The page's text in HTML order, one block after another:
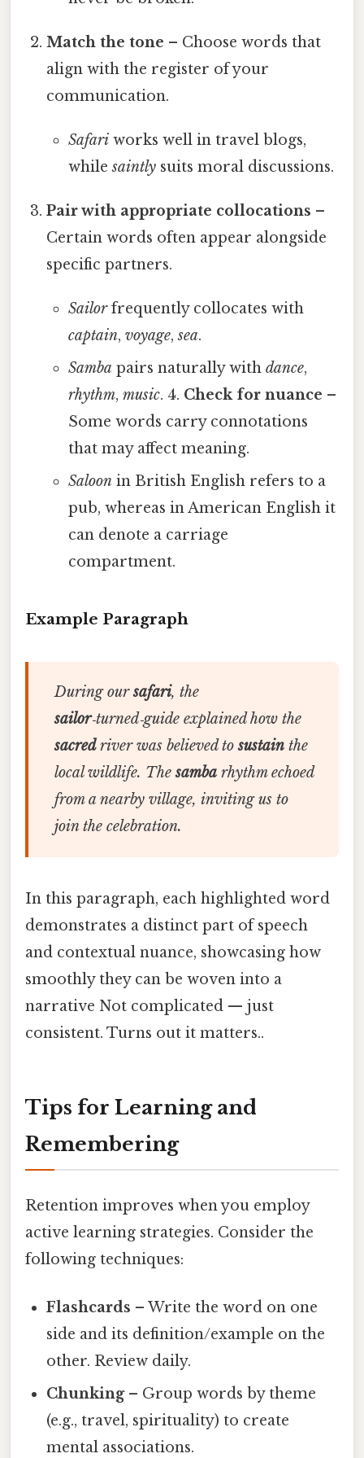
Match the tone – Choose words that
align with the register of your
communication.
Safariworks well in travel blogs,
whilesaintlysuits moral discussions.
Pair with appropriate collocations –
Certain words often appear alongside
specific partners.
Sailorfrequently collocates with
captain, voyage,sea.
Samba pairs naturally with dance,
rhythm, music. 4. Check for nuance –
Some words carry connotations
that may affect meaning.
Saloonin British English refers to a
pub, whereas in American English it
can denote a carriage
compartment.
Example Paragraph
During oursafari, the
sailor‑turned‑guide explained how the
sacredriver was believed tosustainthe
local wildlife. Thesambarhythm echoed
from a nearby village, inviting us to
join the celebration.
In this paragraph, each highlighted word
demonstrates a distinct part of speech
and contextual nuance, showcasing how
smoothly they can be woven into a
narrative Not complicated — just
consistent. Turns out it matters..
Tips for Learning and
Remembering
Retention improves when you employ
active learning strategies. Consider the
following techniques:
Flashcards – Write the word on one
side and its definition/example on the
other. Review daily.
Chunking– Group words by theme
(e.g., travel, spirituality) to create
mental associations.